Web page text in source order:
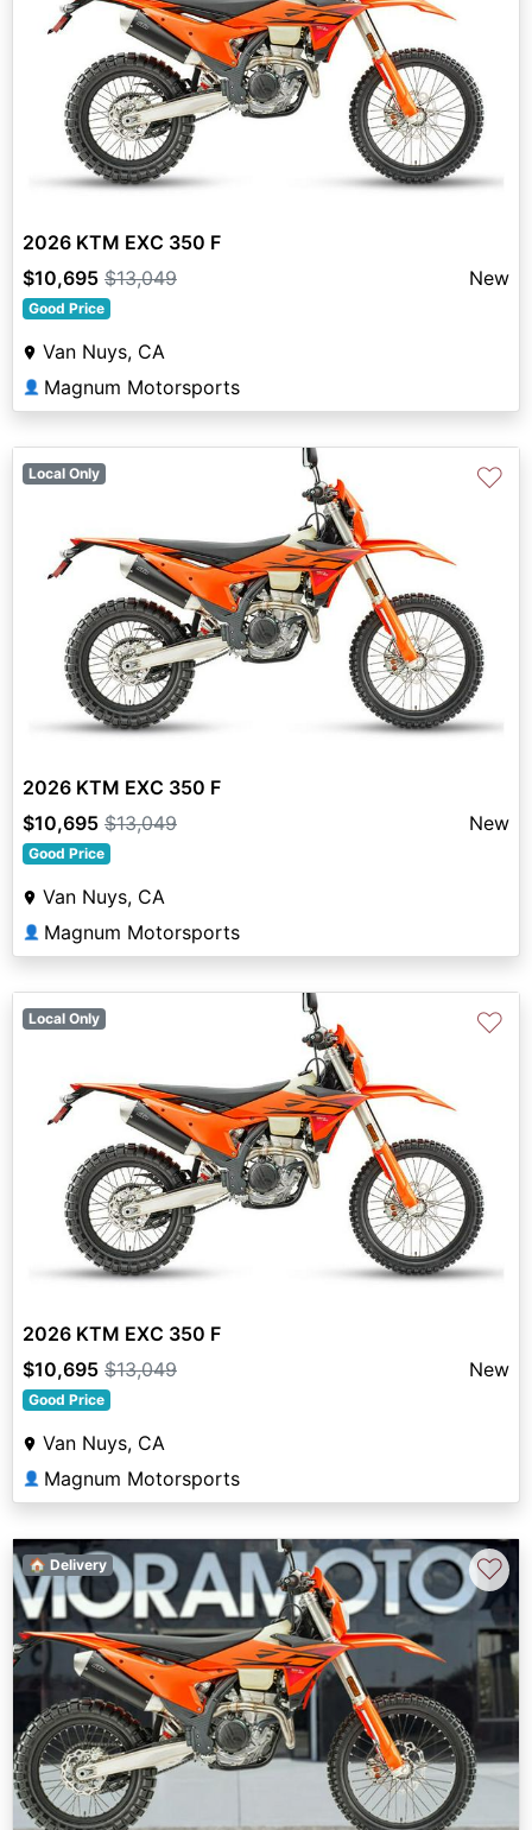
2026 KTM EXC 350 F
$10,695 $13,049 New
Good Price
Van Nuys, CA
👤 Magnum Motorsports
Local Only ♡
2026 KTM EXC 350 F
$10,695 $13,049 New
Good Price
Van Nuys, CA
👤 Magnum Motorsports
Local Only ♡
2026 KTM EXC 350 F
$10,695 $13,049 New
Good Price
Van Nuys, CA
👤 Magnum Motorsports
🏠 Delivery ♡